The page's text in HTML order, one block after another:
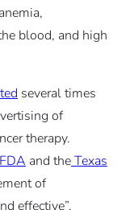
blood, and high
several times
of
therapy.
and theTexas
of
effective”.